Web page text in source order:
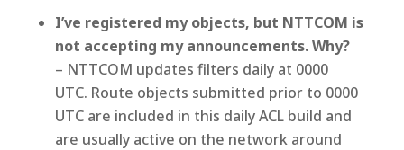
I’ve registered my objects, but NTTCOM is
not accepting my announcements. Why?
– NTTCOM updates filters daily at 0000
UTC. Route objects submitted prior to 0000
UTC are included in this daily ACL build and
are usually active on the network around